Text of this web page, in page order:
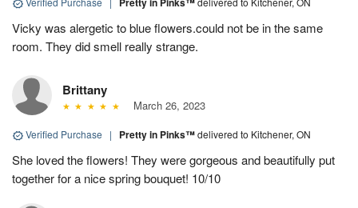
Vicky was alergetic to blue flowers.could not be in the same
room. They did smell really strange.
Brittany
March 26, 2023
Verified Purchase | Pretty in Pinks™delivered to Kitchener, ON
She loved the flowers! They were gorgeous and beautifully put
together for a nice spring bouquet! 10/10